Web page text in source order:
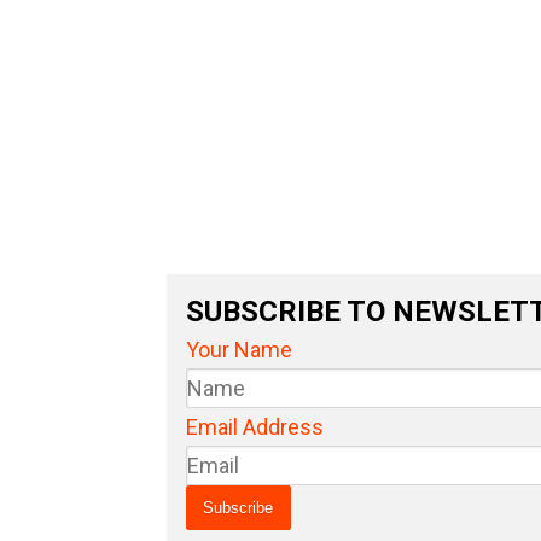
SUBSCRIBE TO
Your Name
Email Address